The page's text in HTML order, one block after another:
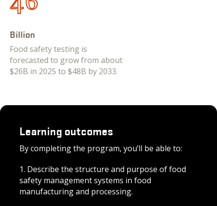
Billion
Food safety testing is
forecasted to grow from about
$26B in 2025 to $48B by 2033.
Learning outcomes
By completing the program, you’ll be able to:
1. Describe the structure and purpose of food
safety management systems in food
manufacturing and processing.